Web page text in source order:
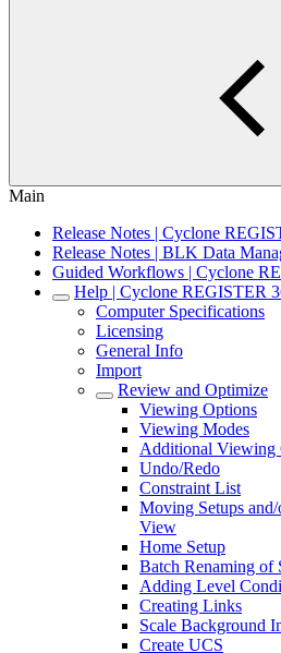
Main
Release Notes | Cyclone
Release Notes | BLK Data
Guided Workflows | Cyclone
Help | Cyclone REGISTER
Computer Specifications
Licensing
General Info
Import
Review and Optimize
Viewing Options
Viewing Modes
Additional Viewing
Undo/Redo
Constraint List
Moving Setups
View
Home Setup
Batch Renaming of
Adding Level
Creating Links
Scale Background
Create UCS